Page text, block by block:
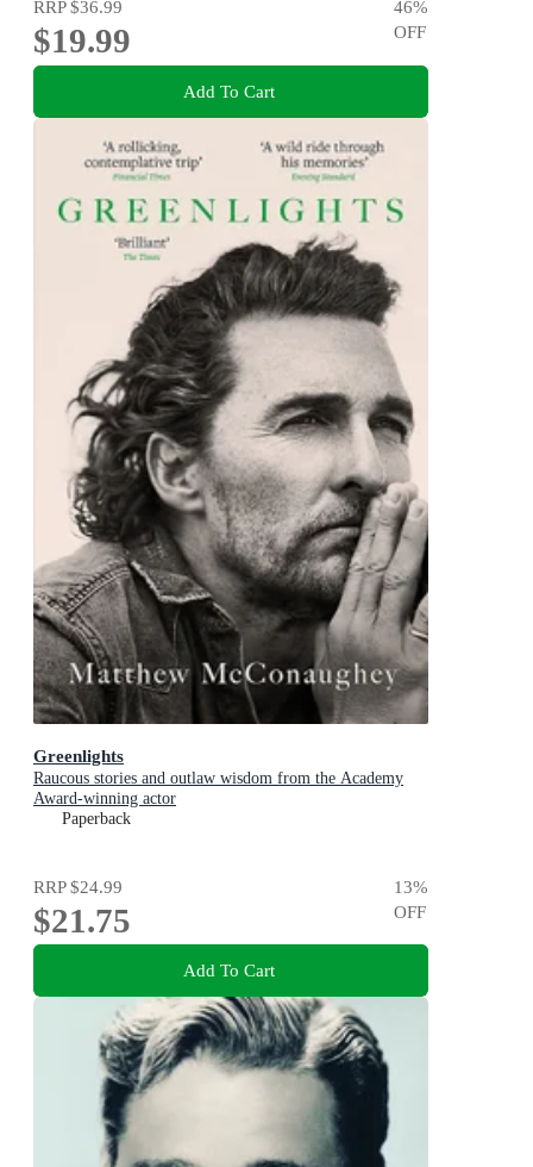
RRP$36.99
$19.99
46%
OFF
Add To Cart
Greenlights
Raucous stories and outlaw wisdom from the Academy
Award-winning actor
Paperback
RRP$24.99
$21.75
13%
OFF
Add To Cart